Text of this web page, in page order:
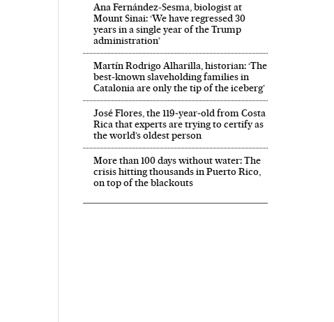
Ana Fernández-Sesma, biologist at
Mount Sinai: ‘We have regressed 30
years in a single year of the Trump
administration’
Martín Rodrigo Alharilla, historian: ‘The
best-known slaveholding families in
Catalonia are only the tip of the iceberg’
José Flores, the 119‑year‑old from Costa
Rica that experts are trying to certify as
the world’s oldest person
More than 100 days without water: The
crisis hitting thousands in Puerto Rico,
on top of the blackouts